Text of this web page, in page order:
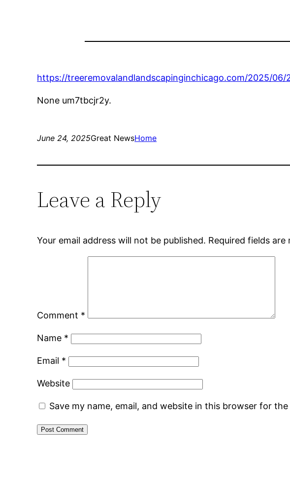
https://treeremovalandlandscapinginchicago.com/2025/
None um7tbcjr2y.
June 24, 2025Great NewsHome
Leave a Reply
Your email address will not be published. Required fields are
Comment *
Name *
Email *
Website
Save my name, email, and website in this browser for